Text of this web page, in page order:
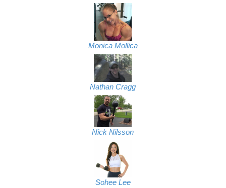
Monica Mollica
Nathan Cragg
Nick Nilsson
Sohee Lee